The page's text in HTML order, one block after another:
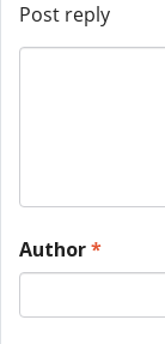
Post reply
Author*